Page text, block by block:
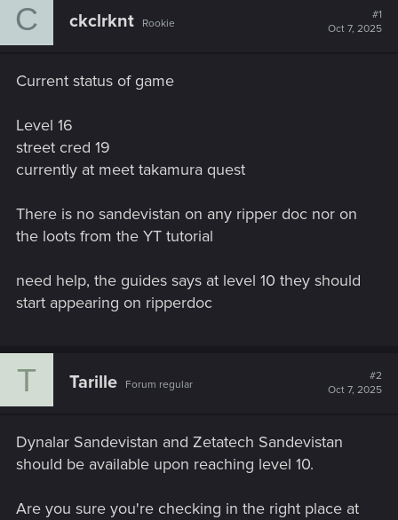
C ckclrknt Rookie
#1
Oct 7, 2025
Current status of game
Level 16
street cred 19
currently at meet takamura quest
There is no sandevistan on any ripper doc nor on
the loots from the YT tutorial
need help, the guides says at level 10 they should
start appearing on ripperdoc
T Tarille Forum regular
#2
Oct 7, 2025
Dynalar Sandevistan and Zetatech Sandevistan
should be available upon reaching level 10.
Are you sure you're checking in the right place at